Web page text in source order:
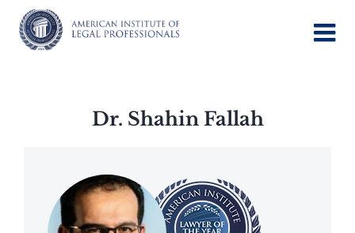
content
Dr. Shahin Fallah